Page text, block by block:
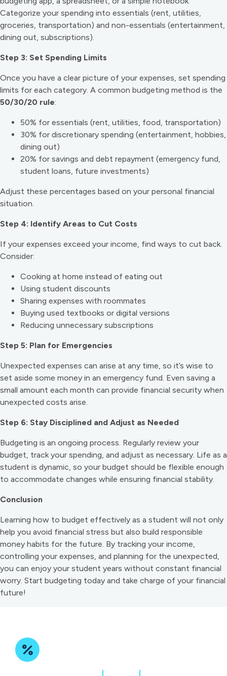
Categorize your spending into essentials (rent, utilities,
groceries, transportation) and non-essentials (entertainment,
dining out, subscriptions).
Step 3: Set Spending Limits
Once you have a clear picture of your expenses, set spending
limits for each category. A common budgeting method is the
50/30/20 rule:
50% for essentials (rent, utilities, food, transportation)
30% for discretionary spending (entertainment, hobbies,
dining out)
20% for savings and debt repayment (emergency fund,
student loans, future investments)
Adjust these percentages based on your personal financial
situation.
Step 4: Identify Areas to Cut Costs
If your expenses exceed your income, find ways to cut back.
Consider:
Cooking at home instead of eating out
Using student discounts
Sharing expenses with roommates
Buying used textbooks or digital versions
Reducing unnecessary subscriptions
Step 5: Plan for Emergencies
Unexpected expenses can arise at any time, so it’s wise to
set aside some money in an emergency fund. Even saving a
small amount each month can provide financial security when
unexpected costs arise.
Step 6: Stay Disciplined and Adjust as Needed
Budgeting is an ongoing process. Regularly review your
budget, track your spending, and adjust as necessary. Life as a
student is dynamic, so your budget should be flexible enough
to accommodate changes while ensuring financial stability.
Conclusion
Learning how to budget effectively as a student will not only
help you avoid financial stress but also build responsible
money habits for the future. By tracking your income,
controlling your expenses, and planning for the unexpected,
you can enjoy your student years without constant financial
worry. Start budgeting today and take charge of your financial
future!